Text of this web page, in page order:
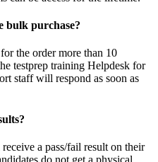
bulk purchase?
the order more than 10
testprep training Helpdesk for
staff will respond as soon as
a pass/fail result on their
do not get a physical